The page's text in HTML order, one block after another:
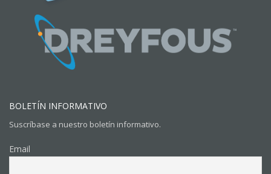
BOLETÍN INFORMATIVO
Suscríbase a nuestro boletín informativo.
Email